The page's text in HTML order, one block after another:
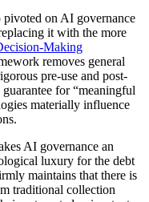
pivoted on AI governance
it with the more
Making
removes general
pre-use and post-
for “meaningful
materially influence
AI governance an
luxury for the debt
maintains that there is
traditional collection